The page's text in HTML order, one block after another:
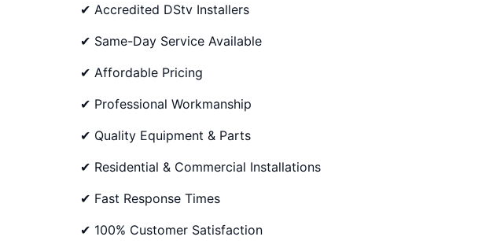
✔ Accredited DStv Installers
✔ Same-Day Service Available
✔ Affordable Pricing
✔ Professional Workmanship
✔ Quality Equipment & Parts
✔ Residential & Commercial Installations
✔ Fast Response Times
✔ 100% Customer Satisfaction